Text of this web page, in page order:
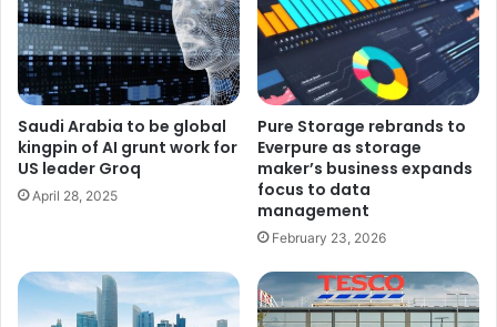
Saudi Arabia to be global
kingpin of AI grunt work for
US leader Groq
April 28, 2025
Pure Storage rebrands to
Everpure as storage
maker’s business expands
focus to data
management
February 23, 2026